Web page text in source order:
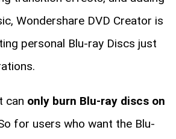
Wondershare DVD Creator is
personal Blu-ray Discs just
can only burn Blu-ray discs on
for users who want the Blu-